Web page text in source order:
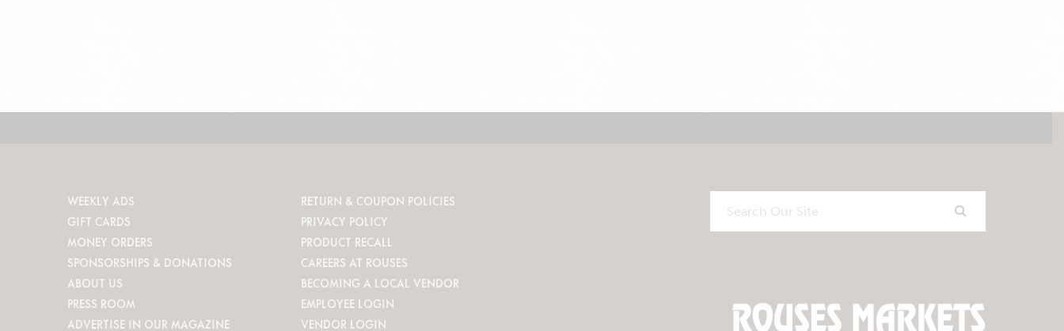
Our
WEEKLY ADS
GIFT CARDS
MONEY ORDERS
SPONSORSHIPS & DONATIONS
ABOUT US
PRESS ROOM
ADVERTISE IN OUR MAGAZINE
RETURN & COUPON POLICIES
PRIVACY POLICY
PRODUCT RECALL
CAREERS AT ROUSES
BECOMING A LOCAL VENDOR
EMPLOYEE LOGIN
VENDOR LOGIN